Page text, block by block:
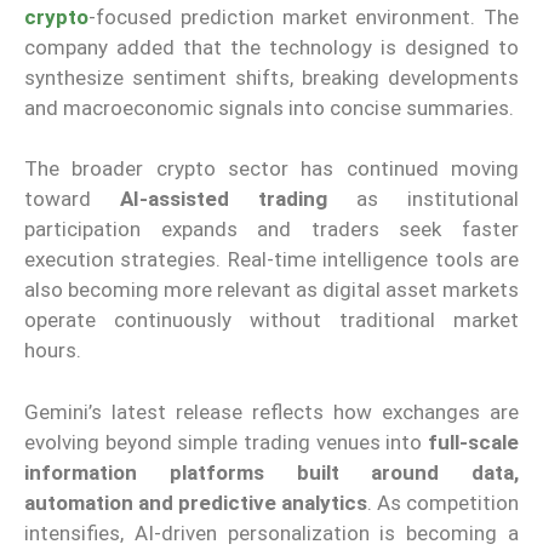
crypto-focused prediction market environment. The
company added that the technology is designed to
synthesize sentiment shifts, breaking developments
and macroeconomic signals into concise summaries.
The broader crypto sector has continued moving
toward AI-assisted trading as institutional
participation expands and traders seek faster
execution strategies. Real-time intelligence tools are
also becoming more relevant as digital asset markets
operate continuously without traditional market
hours.
Gemini’s latest release reflects how exchanges are
evolving beyond simple trading venues into full-scale
information platforms built around data,
automation and predictive analytics . As competition
intensifies, AI-driven personalization is becoming a